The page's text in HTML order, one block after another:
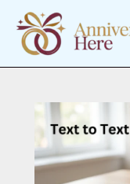
content